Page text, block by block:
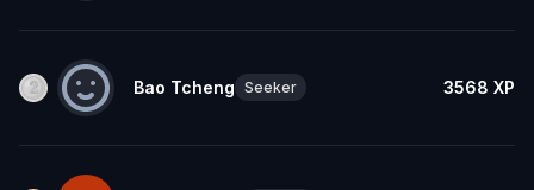
Bao Tcheng Seeker 3568 XP